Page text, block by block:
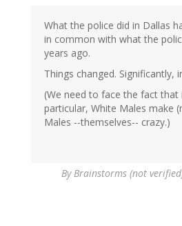
What the police did in Dallas
in common with what the
years ago.
Things changed. Significantly,
(We need to face the fact that
particular, White Males make
Males --themselves-- crazy.)
ByBrainstorms (not